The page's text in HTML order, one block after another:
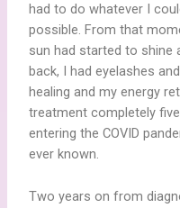
had to do whatever I
possible. From that
sun had started to shine
back, I had eyelashes
healing and my energy
treatment completely
entering the COVID
ever known.
Two years on from